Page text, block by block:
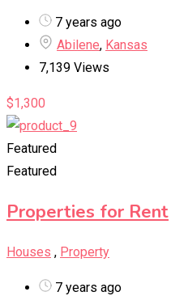
7 years ago
Abilene, Kansas
7,139 Views
$1,300
Featured
Featured
Properties for Rent
Houses , Property
7 years ago